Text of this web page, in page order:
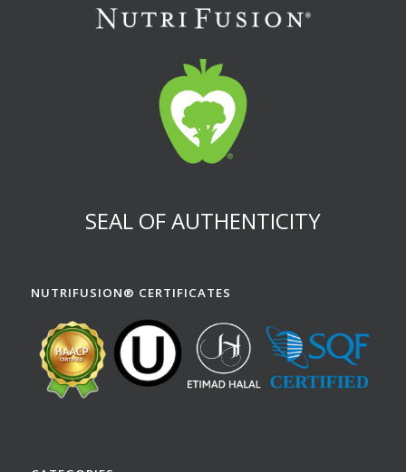
SEAL OF AUTHENTICITY
NUTRIFUSION® CERTIFICATES